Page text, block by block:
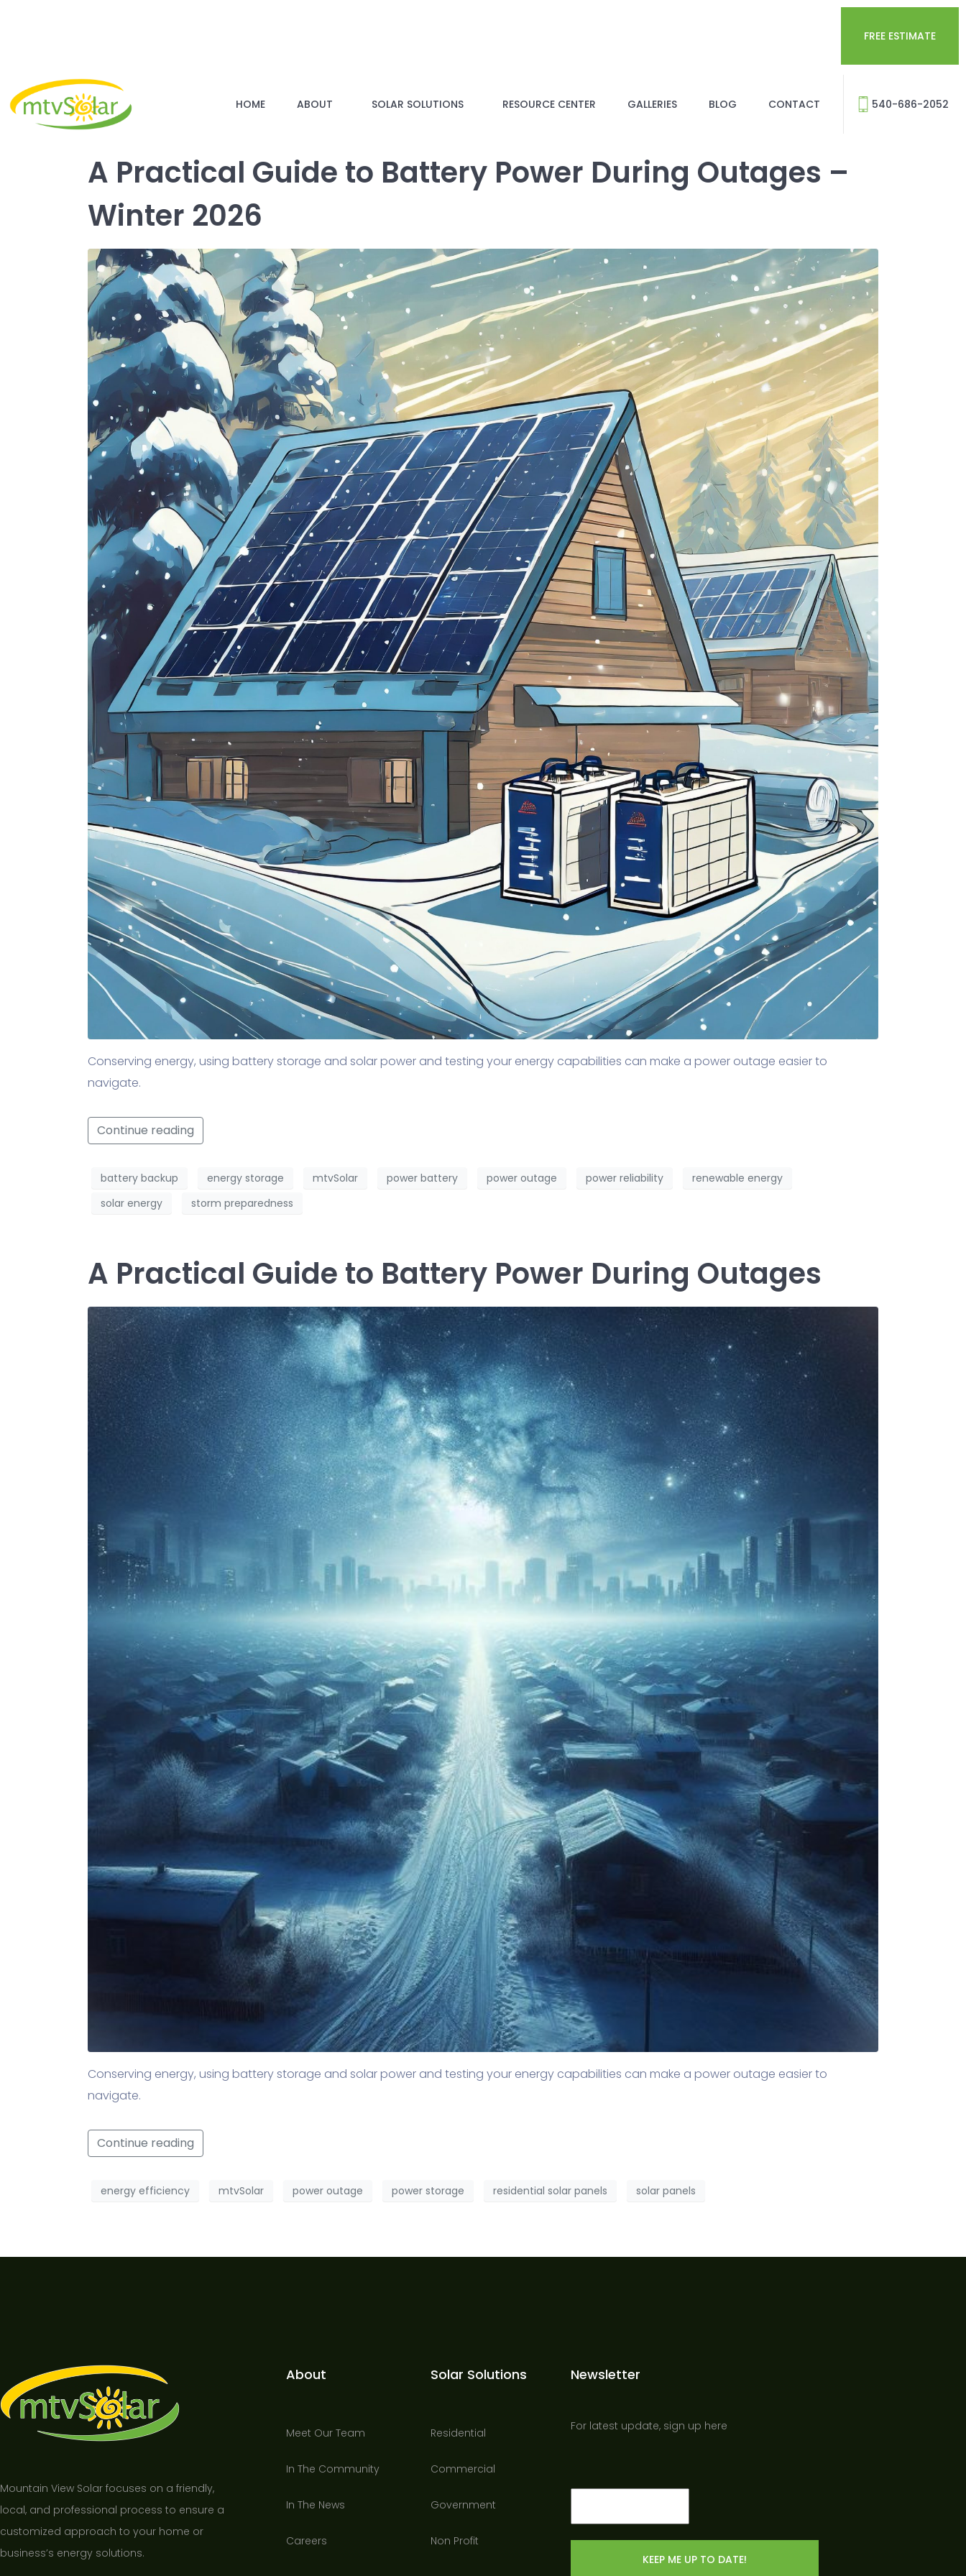
FREE ESTIMATE
HOME ABOUT SOLAR SOLUTIONS RESOURCE CENTER GALLERIES BLOG CONTACT 540-686-2052
A Practical Guide to Battery Power During Outages –
Winter 2026
Conserving energy, using battery storage and solar power and testing your energy capabilities can make a power outage easier to
navigate.
Continue reading
battery backup energy storage mtvSolar power battery power outage power reliability
renewable energy
solar energy
storm preparedness
A Practical Guide to Battery Power During Outages
Conserving energy, using battery storage and solar power and testing your energy capabilities can make a power outage easier to
navigate.
Continue reading
energy efficiency mtvSolar power outage power storage residential solar panels solar panels
Mountain View Solar focuses on a friendly,
local, and professional process to ensure a
customized approach to your home or
business’s energy solutions.
About
Meet Our Team
In The Community
In The News
Careers
Solar Solutions
Residential
Commercial
Government
Non Profit
Newsletter
For latest update, sign up here
(Required)